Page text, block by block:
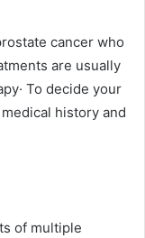
cancer who
are usually
To decide your
history and
of multiple